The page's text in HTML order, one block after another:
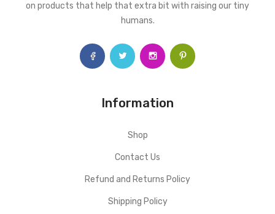
on products that help that extra bit with raising our tiny
humans.
Information
Shop
Contact Us
Refund and Returns Policy
Shipping Policy